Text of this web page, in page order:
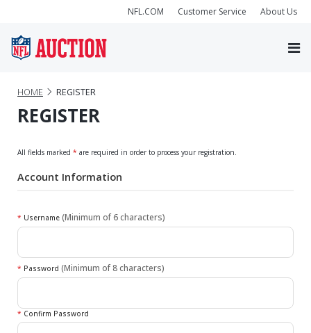
NFL.COM Customer Service About Us
HOME REGISTER
REGISTER
All fields marked * are required in order to process your registration.
Account Information
* Username (Minimum of 6 characters)
* Password (Minimum of 8 characters)
* Confirm Password